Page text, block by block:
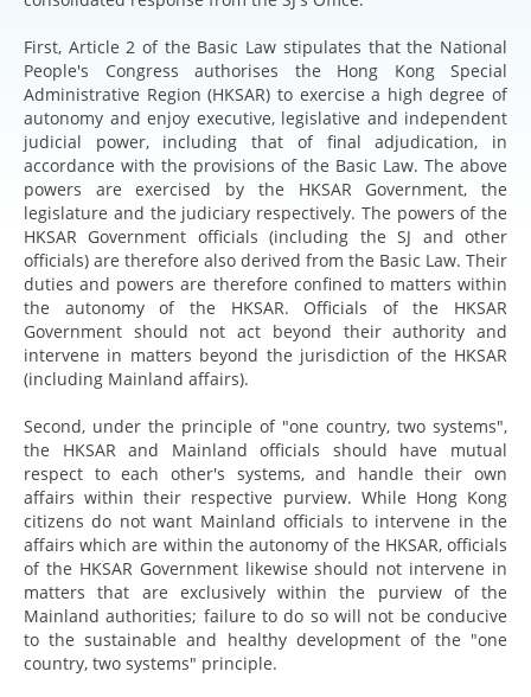
First, Article 2 of the Basic Law stipulates that the National
People's Congress authorises the Hong Kong Special
Administrative Region (HKSAR) to exercise a high degree of
autonomy and enjoy executive, legislative and independent
judicial power, including that of final adjudication, in
accordance with the provisions of the Basic Law. The above
powers are exercised by the HKSAR Government, the
legislature and the judiciary respectively. The powers of the
HKSAR Government officials (including the SJ and other
officials) are therefore also derived from the Basic Law. Their
duties and powers are therefore confined to matters within
the autonomy of the HKSAR. Officials of the HKSAR
Government should not act beyond their authority and
intervene in matters beyond the jurisdiction of the HKSAR
(including Mainland affairs).
Second, under the principle of "one country, two systems",
the HKSAR and Mainland officials should have mutual
respect to each other's systems, and handle their own
affairs within their respective purview. While Hong Kong
citizens do not want Mainland officials to intervene in the
affairs which are within the autonomy of the HKSAR, officials
of the HKSAR Government likewise should not intervene in
matters that are exclusively within the purview of the
Mainland authorities; failure to do so will not be conducive
to the sustainable and healthy development of the "one
country, two systems" principle.